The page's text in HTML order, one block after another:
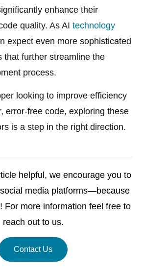
enhance their
quality. As AItechnology
expect even more sophisticated
that further streamline the
process.
looking to improve efficiency
error-free code, exploring these
is a step in the right direction.
helpful, we encourage you to
media platforms—because
For more information feel free to
reach out to us.
Contact Us